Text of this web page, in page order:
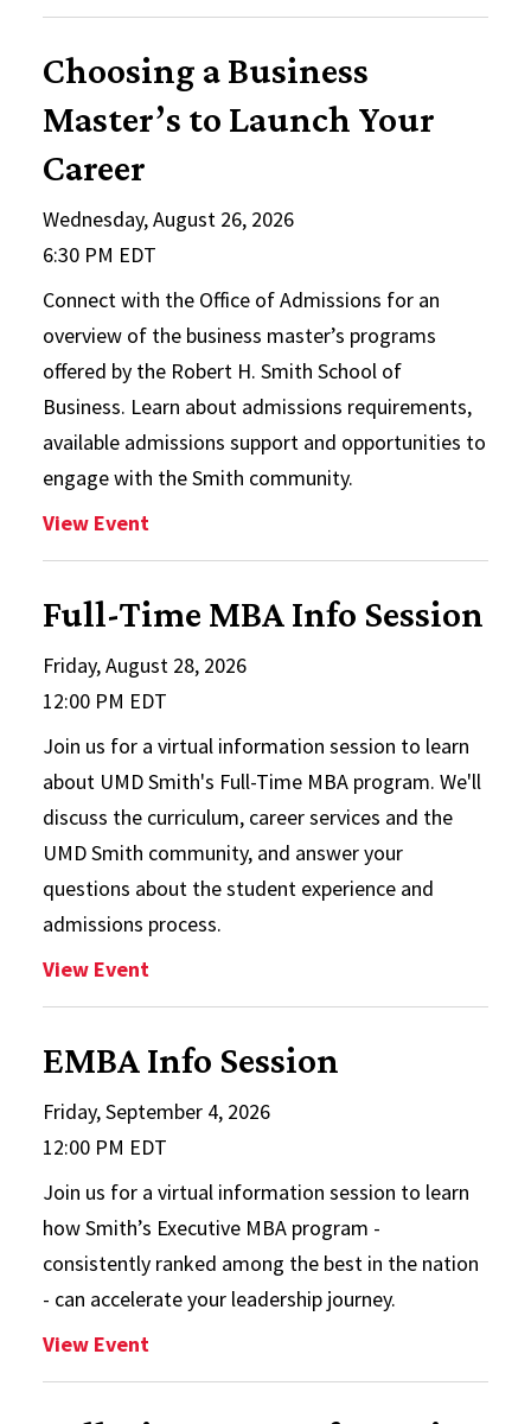
Choosing a Business
Master’s to Launch Your
Career
Wednesday, August 26, 2026
6:30 PM EDT
Connect with the Office of Admissions for an
overview of the business master’s programs
offered by the Robert H. Smith School of
Business. Learn about admissions requirements,
available admissions support and opportunities to
engage with the Smith community.
View Event
Full-Time MBA Info Session
Friday, August 28, 2026
12:00 PM EDT
Join us for a virtual information session to learn
about UMD Smith's Full-Time MBA program. We'll
discuss the curriculum, career services and the
UMD Smith community, and answer your
questions about the student experience and
admissions process.
View Event
EMBA Info Session
Friday, September 4, 2026
12:00 PM EDT
Join us for a virtual information session to learn
how Smith’s Executive MBA program -
consistently ranked among the best in the nation
- can accelerate your leadership journey.
View Event